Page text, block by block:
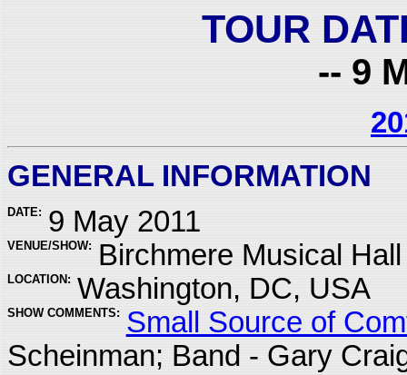
TOUR
-- 9
GENERAL INFORMATION
DATE: 9 May 2011
VENUE/SHOW: Birchmere Musical Hall
LOCATION: Washington, DC, USA
SHOW COMMENTS: Small Source of
Scheinman; Band - Gary